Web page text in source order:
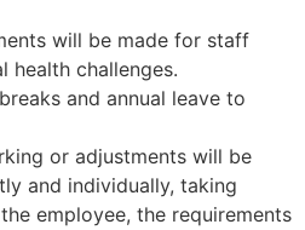
will be made for staff
health challenges.
and annual leave to
or adjustments will be
and individually, taking
employee, the requirements